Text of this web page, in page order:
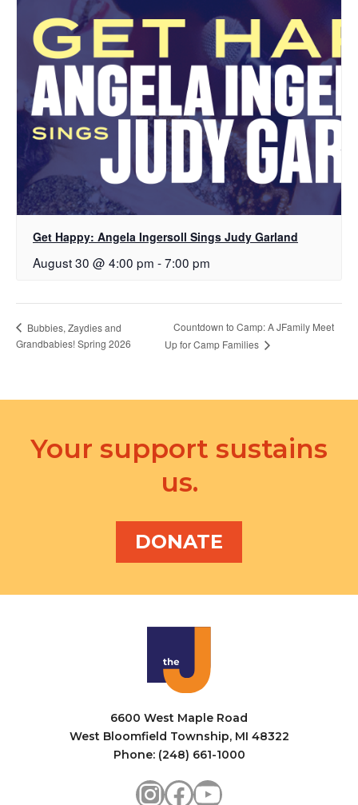
Get Happy: Angela Ingersoll Sings Judy Garland
August 30 @ 4:00 pm -7:00 pm
Bubbies, Zaydies and
Grandbabies! Spring 2026
Countdown to Camp: A JFamily Meet
Up for Camp Families
Your support sustains
us.
DONATE
6600 West Maple Road
West Bloomfield Township, MI 48322
Phone: (248) 661-1000
Instagram
Facebook
YouTube